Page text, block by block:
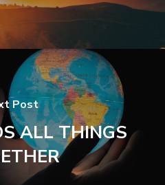
Post
ALL THINGS